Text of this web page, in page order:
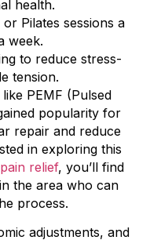
health.
Pilates sessions a
week.
to reduce stress-
tension.
PEMF (Pulsed
popularity for
repair and reduce
in exploring this
relief, you’ll find
the area who can
process.
adjustments, and